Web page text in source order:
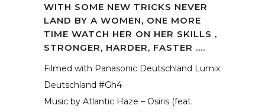
WITH SOME NEW TRICKS NEVER
LAND BY A WOMEN, ONE MORE
TIME WATCH HER ON HER SKILLS ,
STRONGER, HARDER, FASTER ….
Filmed with Panasonic Deutschland Lumix
Deutschland #Gh4
Music by Atlantic Haze – Osiris (feat.